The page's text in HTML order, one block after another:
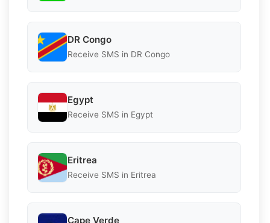
DR Congo
Receive SMS in DR Congo
Egypt
Receive SMS in Egypt
Eritrea
Receive SMS in Eritrea
Cape Verde